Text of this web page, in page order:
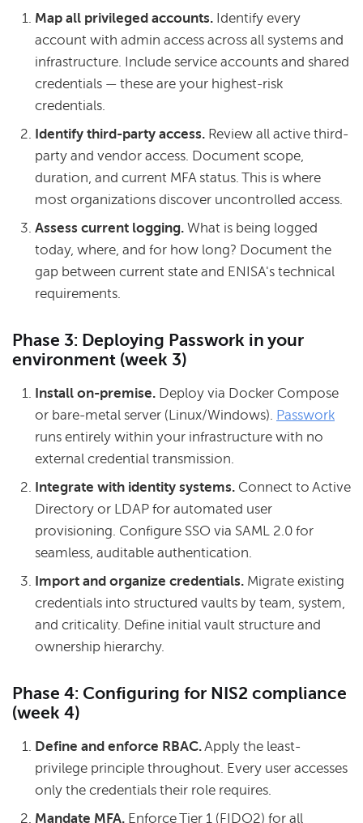
Map all privileged accounts. Identify every
account with admin access across all systems and
infrastructure. Include service accounts and shared
credentials — these are your highest-risk
credentials.
Identify third-party access. Review all active third-
party and vendor access. Document scope,
duration, and current MFA status. This is where
most organizations discover uncontrolled access.
Assess current logging. What is being logged
today, where, and for how long? Document the
gap between current state and ENISA's technical
requirements.
Phase 3: Deploying Passwork in your
environment (week 3)
Install on-premise. Deploy via Docker Compose
or bare-metal server (Linux/Windows). Passwork
runs entirely within your infrastructure with no
external credential transmission.
Integrate with identity systems. Connect to Active
Directory or LDAP for automated user
provisioning. Configure SSO via SAML 2.0 for
seamless, auditable authentication.
Import and organize credentials. Migrate existing
credentials into structured vaults by team, system,
and criticality. Define initial vault structure and
ownership hierarchy.
Phase 4: Configuring for NIS2 compliance
(week 4)
Define and enforce RBAC.Apply the least-
privilege principle throughout. Every user accesses
only the credentials their role requires.
Mandate MFA. Enforce Tier 1 (FIDO2) for all